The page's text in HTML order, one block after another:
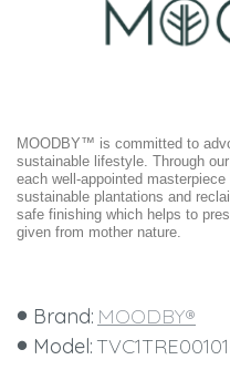
MOODBY™ is committed to
sustainable lifestyle. Through
each well-appointed
sustainable plantations and
safe finishing which helps to
given from mother nature.
Brand: MOODBY®
Model: